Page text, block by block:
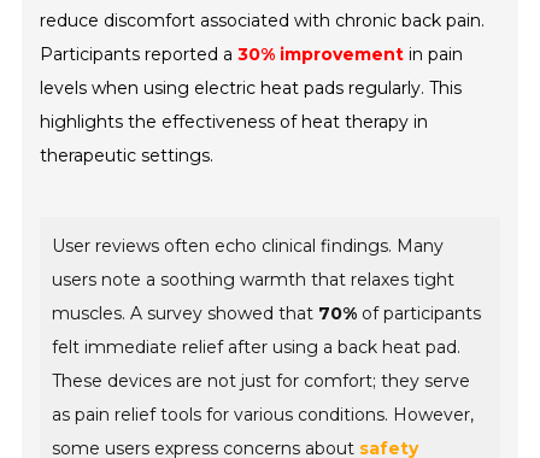
reduce discomfort associated with chronic back pain.
Participants reported a30% improvement in pain
levels when using electric heat pads regularly. This
highlights the effectiveness of heat therapy in
therapeutic settings.
User reviews often echo clinical findings. Many
users note a soothing warmth that relaxes tight
muscles. A survey showed that 70% of participants
felt immediate relief after using a back heat pad.
These devices are not just for comfort; they serve
as pain relief tools for various conditions. However,
some users express concerns about safety